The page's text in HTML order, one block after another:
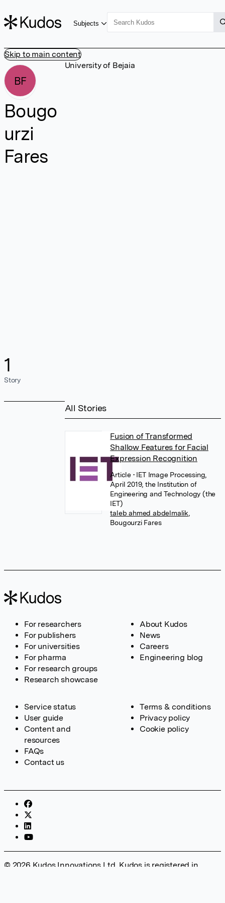
Skip to main content
Subjects
BF
Bougo
urzi
Fares
1
Story
University of Bejaia
All Stories
Fusion of Transformed
Shallow Features for Facial
Expression Recognition
Article • IET Image Processing,
April 2019, the Institution of
Engineering and Technology (the
IET)
taleb ahmed abdelmalik
Bougourzi Fares
For researchers
For publishers
For universities
For pharma
For research groups
Research showcase
About Kudos
News
Careers
Engineering blog
Service status
User guide
Content and
resources
FAQs
Contact us
Terms & conditions
Privacy policy
Cookie policy
© 2026 Kudos Innovations Ltd. Kudos is registered in